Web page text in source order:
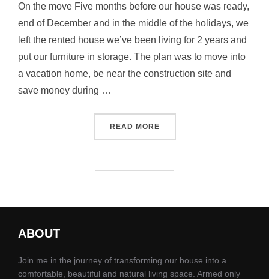
On the move Five months before our house was ready,
end of December and in the middle of the holidays, we
left the rented house we’ve been living for 2 years and
put our furniture in storage. The plan was to move into
a vacation home, be near the construction site and
save money during …
READ MORE“CAN YOU LIVE WITHOUT
ABOUT
Join me in the journey of transforming our house into a
comfortable, beautiful and natural living space. Armed only